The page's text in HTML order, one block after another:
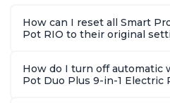
8 Quart
6
How can I reset all Smart
Pot RIO to their original
How do I turn off automatic
Pot Duo Plus 9-in-1 Electric